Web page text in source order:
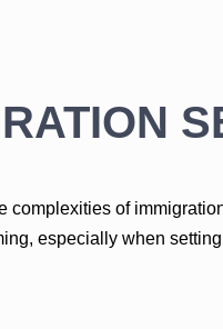
of
especially when